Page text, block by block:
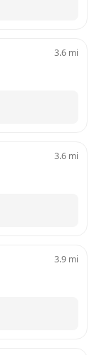
3.6 mi
3.6 mi
3.9 mi